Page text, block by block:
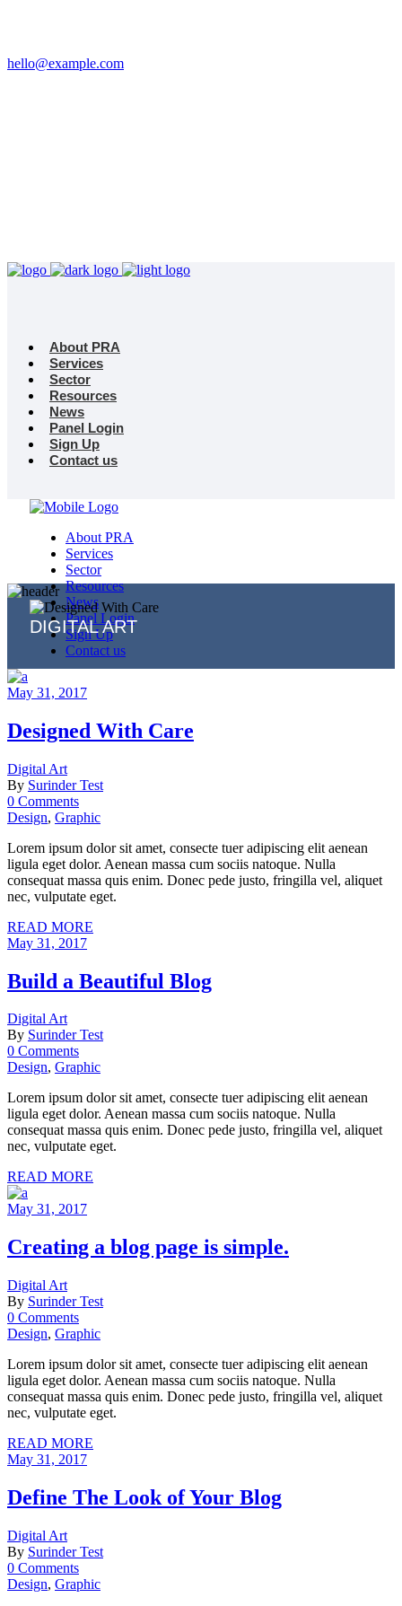
hello@example.com
About PRA
Services
Sector
Resources
News
Panel Login
Sign Up
Contact us
About PRA
Services
Sector
Resources
News
Panel Login
Sign Up
Contact us
DIGITAL ART
May 31, 2017
Designed With Care
Digital Art
By Surinder Test
0 Comments
Design, Graphic
Lorem ipsum dolor sit amet, consecte tuer adipiscing elit aenean
ligula eget dolor. Aenean massa cum sociis natoque. Nulla
consequat massa quis enim. Donec pede justo, fringilla vel, aliquet
nec, vulputate eget.
READ MORE
May 31, 2017
Build a Beautiful Blog
Digital Art
By Surinder Test
0 Comments
Design, Graphic
Lorem ipsum dolor sit amet, consecte tuer adipiscing elit aenean
ligula eget dolor. Aenean massa cum sociis natoque. Nulla
consequat massa quis enim. Donec pede justo, fringilla vel, aliquet
nec, vulputate eget.
READ MORE
May 31, 2017
Creating a blog page is simple.
Digital Art
By Surinder Test
0 Comments
Design, Graphic
Lorem ipsum dolor sit amet, consecte tuer adipiscing elit aenean
ligula eget dolor. Aenean massa cum sociis natoque. Nulla
consequat massa quis enim. Donec pede justo, fringilla vel, aliquet
nec, vulputate eget.
READ MORE
May 31, 2017
Define The Look of Your Blog
Digital Art
By Surinder Test
0 Comments
Design, Graphic